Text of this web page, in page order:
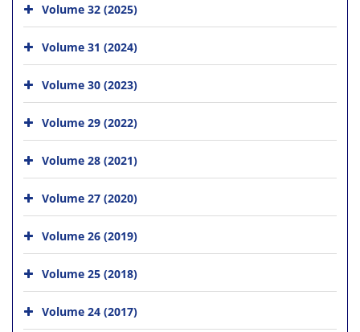
Volume 32 (2025)
Volume 31 (2024)
Volume 30 (2023)
Volume 29 (2022)
Volume 28 (2021)
Volume 27 (2020)
Volume 26 (2019)
Volume 25 (2018)
Volume 24 (2017)